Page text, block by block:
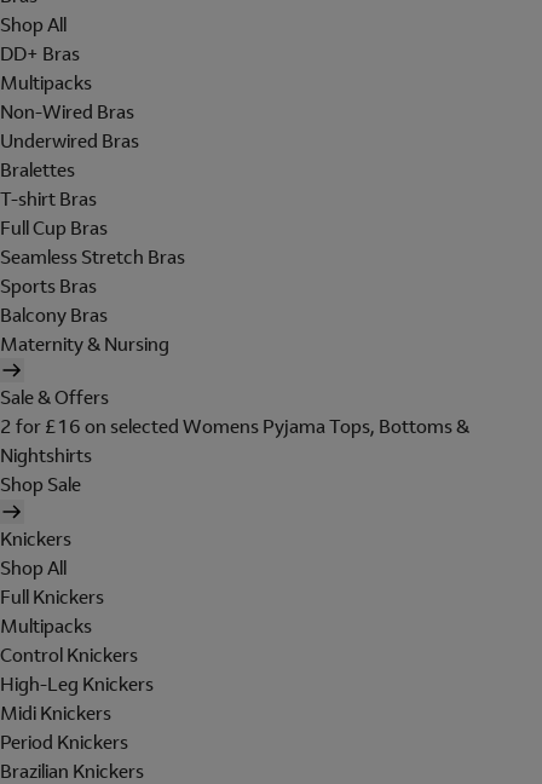
Shop All
DD+ Bras
Multipacks
Non-Wired Bras
Underwired Bras
Bralettes
T-shirt Bras
Full Cup Bras
Seamless Stretch Bras
Sports Bras
Balcony Bras
Maternity & Nursing
Sale & Offers
2 for £16 on selected Womens Pyjama Tops, Bottoms &
Nightshirts
Shop Sale
Knickers
Shop All
Full Knickers
Multipacks
Control Knickers
High-Leg Knickers
Midi Knickers
Period Knickers
Brazilian Knickers